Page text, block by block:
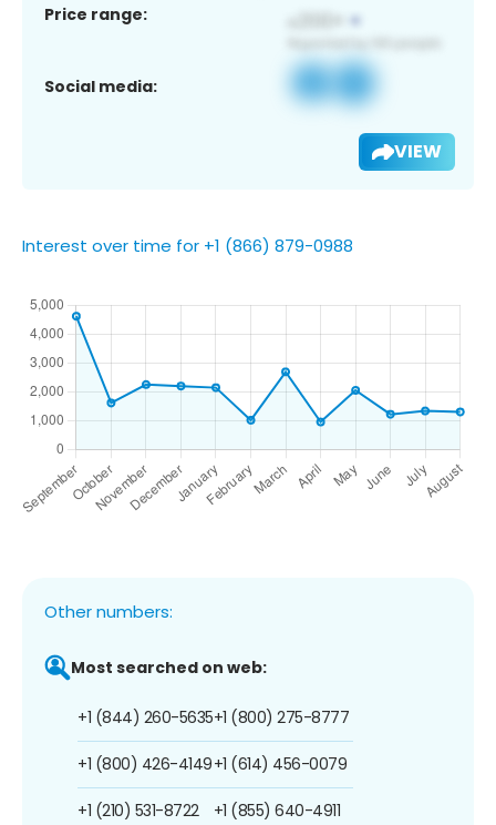
Price range:
Social media:
VIEW
Interest over time for +1 (866) 879-0988
Other numbers:
Most searched on web:
+1 (844) 260-5635
+1 (800) 426-4149
+1 (210) 531-8722
+1 (800) 275-8777
+1 (614) 456-0079
+1 (855) 640-4911